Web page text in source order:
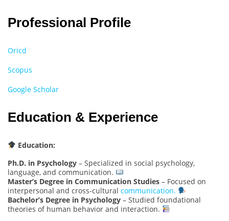
Professional Profile
Oricd
Scopus
Google Scholar
Education & Experience
Education:
Ph.D. in Psychology – Specialized in social psychology,
language, and communication.
Master’s Degree in Communication Studies – Focused on
interpersonal and cross-cultural communication.
Bachelor’s Degree in Psychology – Studied foundational
theories of human behavior and interaction.